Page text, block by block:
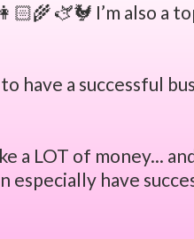
🫏🐓 I’m also a
a successful
a LOT of money...
especially have